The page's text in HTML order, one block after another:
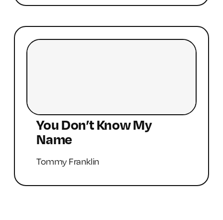
You Don’t Know My
Name
Tommy Franklin